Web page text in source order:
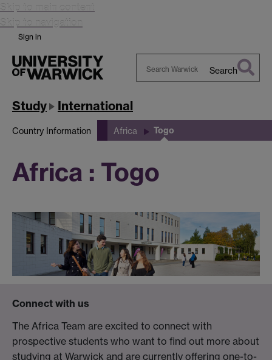
Skip to main content
Skip to navigation
Sign in
Search
Study International
Country Information Africa Togo
Africa : Togo
Connect with us
The Africa Team are excited to connect with
prospective students who want to find out more about
studying at Warwick and are currently offering one-to-